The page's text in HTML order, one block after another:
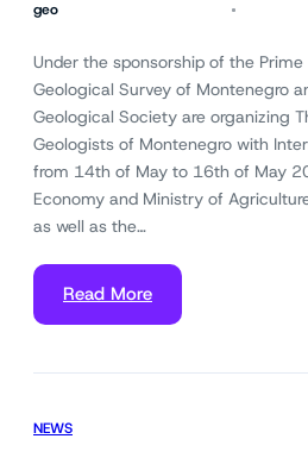
geo
Under the sponsorship of the
Geological Survey of Montenegro
Geological Society are organizing
Geologists of Montenegro with
from 14th of May to 16th of May
Economy and Ministry of
as well as the…
Read More
NEWS